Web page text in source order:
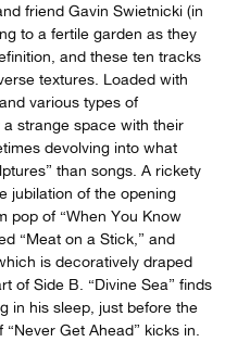
friend Gavin Swietnicki (in
to a fertile garden as they
and these ten tracks
textures. Loaded with
various types of
strange space with their
devolving into what
than songs. A rickety
jubilation of the opening
pop of “When You Know
“Meat on a Stick,” and
is decoratively draped
of Side B. “Divine Sea” finds
in his sleep, just before the
Get Ahead” kicks in.